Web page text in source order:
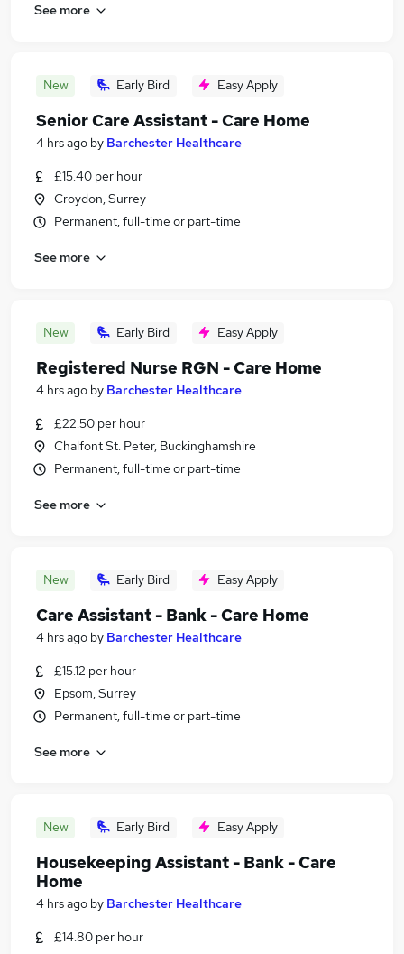
See more
New Early Bird Easy Apply
Senior Care Assistant - Care Home
4 hrs ago by Barchester Healthcare
£15.40 per hour
Croydon, Surrey
Permanent, full-time or part-time
See more
New Early Bird Easy Apply
Registered Nurse RGN - Care Home
4 hrs ago by Barchester Healthcare
£22.50 per hour
Chalfont St. Peter, Buckinghamshire
Permanent, full-time or part-time
See more
New Early Bird Easy Apply
Care Assistant - Bank - Care Home
4 hrs ago by Barchester Healthcare
£15.12 per hour
Epsom, Surrey
Permanent, full-time or part-time
See more
New Early Bird Easy Apply
Housekeeping Assistant - Bank - Care
Home
4 hrs ago by Barchester Healthcare
£14.80 per hour